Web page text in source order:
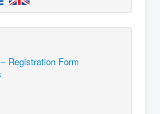
Registration Form